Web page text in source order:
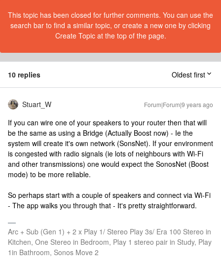
This topic has been closed for further comments. You can use the
search bar to find a similar topic, or create a new one by clicking
Create Topic at the top of the page.
10 replies Oldest first
Stuart_W Forum|Forum|9 years ago
If you can wire one of your speakers to your router then that will
be the same as using a Bridge (Actually Boost now) - Ie the
system will create it's own network (SonsNet). If your environment
is congested with radio signals (ie lots of neighbours with Wi-Fi
and other transmissions) one would expect the SonosNet (Boost
mode) to be more reliable.
So perhaps start with a couple of speakers and connect via Wi-Fi
- The app walks you through that - It's pretty straightforward.
Arc + Sub (Gen 1) + 2 x Play 1/ Stereo Play 3s/ Era 100 Stereo in
Kitchen, One Stereo in Bedroom, Play 1 stereo pair in Study, Play
1in Bathroom, Sonos Move 2